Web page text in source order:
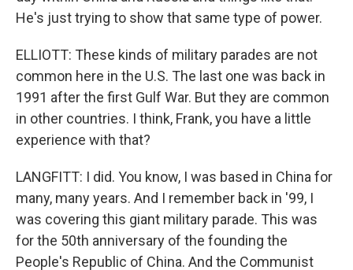
He's just trying to show that same type of power.
ELLIOTT: These kinds of military parades are not
common here in the U.S. The last one was back in
1991 after the first Gulf War. But they are common
in other countries. I think, Frank, you have a little
experience with that?
LANGFITT: I did. You know, I was based in China for
many, many years. And I remember back in '99, I
was covering this giant military parade. This was
for the 50th anniversary of the founding the
People's Republic of China. And the Communist